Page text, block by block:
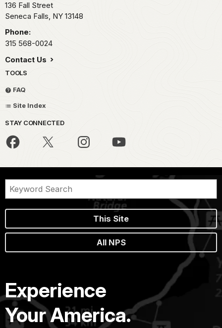
136 Fall Street
Seneca Falls, NY 13148
Phone:
315 568-0024
Contact Us
TOOLS
FAQ
Site Index
STAY CONNECTED
This Site
All NPS
Experience
Your America.